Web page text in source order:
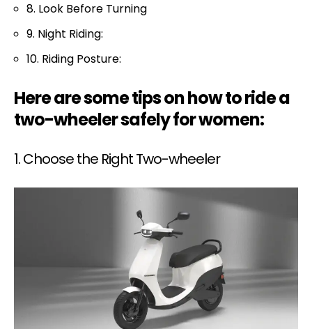
8. Look Before Turning
9. Night Riding:
10. Riding Posture:
Here are some tips on how to ride a
two-wheeler safely for women:
1. Choose the Right Two-wheeler